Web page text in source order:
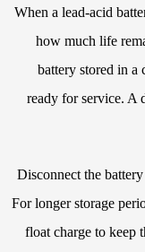
When a lead-acid
how much life
battery stored in a
ready for service. A
Disconnect the
For longer storage
float charge to keep